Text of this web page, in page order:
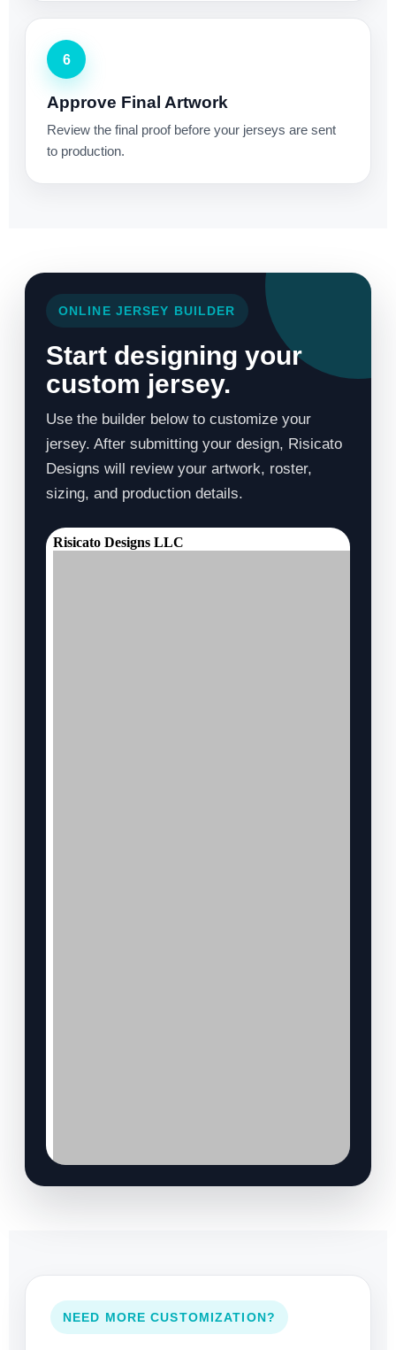
6
Approve Final Artwork
Review the final proof before your jerseys are sent
to production.
ONLINE JERSEY BUILDER
Start designing your
custom jersey.
Use the builder below to customize your
jersey. After submitting your design, Risicato
Designs will review your artwork, roster,
sizing, and production details.
NEED MORE CUSTOMIZATION?